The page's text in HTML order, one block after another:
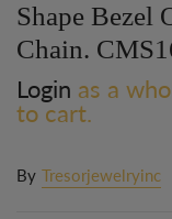
Shape Bezel
Chain.
Login as a
to cart.
By Tresorjewelryinc